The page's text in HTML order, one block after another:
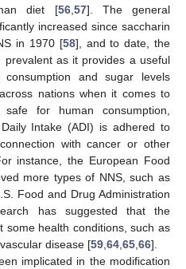
diet [56, 57]. The general
increased since saccharin
in 1970 [58], and to date, the
as it provides a useful
and sugar levels
nations when it comes to
for human consumption,
Intake (ADI) is adhered to
with cancer or other
instance, the European Food
more types of NNS, such as
Food and Drug Administration
has suggested that the
some health conditions, such as
disease [59 64 65 66].
implicated in the modification